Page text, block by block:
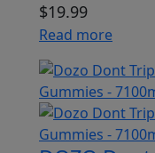
$19.99
Read more